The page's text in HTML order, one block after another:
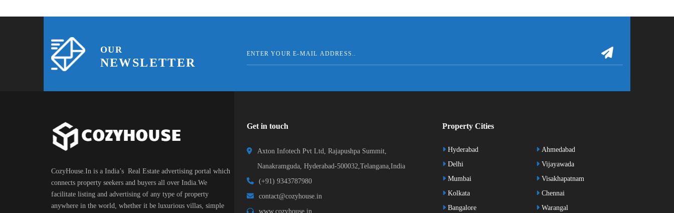
OUR
NEWSLETTER
CozyHouse.In is a India’s Real Estate advertising portal which
connects property seekers and buyers all over India.We
facilitate listing and advertising of any type of property
anywhere in the world, whether it be luxurious villas, simple
Get in touch
Axton Infotech Pvt Ltd, Rajapushpa Summit,
Nanakramguda, Hyderabad-500032,Telangana,India
(+91) 9343787980
contact@cozyhouse.in
www.cozyhouse.in
Property Cities
Hyderabad
Delhi
Mumbai
Kolkata
Bangalore
Ahmedabad
Vijayawada
Visakhapatnam
Chennai
Warangal